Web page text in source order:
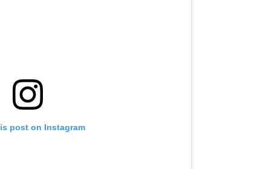
post on Instagram